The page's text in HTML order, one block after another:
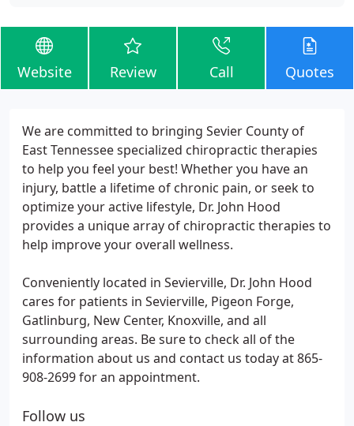
Website Review Call Quotes
We are committed to bringing Sevier County of
East Tennessee specialized chiropractic therapies
to help you feel your best! Whether you have an
injury, battle a lifetime of chronic pain, or seek to
optimize your active lifestyle, Dr. John Hood
provides a unique array of chiropractic therapies to
help improve your overall wellness.
Conveniently located in Sevierville, Dr. John Hood
cares for patients in Sevierville, Pigeon Forge,
Gatlinburg, New Center, Knoxville, and all
surrounding areas. Be sure to check all of the
information about us and contact us today at 865-
908-2699 for an appointment.
Follow us